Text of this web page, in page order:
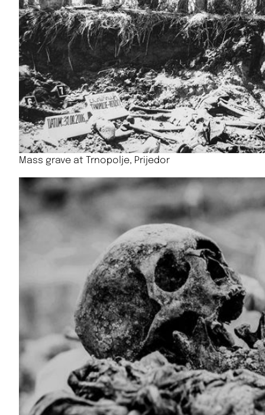
Mass grave at Trnopolje, Prijedor